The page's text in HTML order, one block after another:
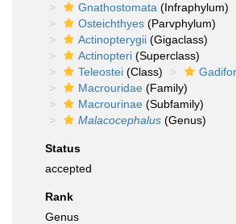
Gnathostomata (Infraphylum)
Osteichthyes (Parvphylum)
Actinopterygii (Gigaclass)
Actinopteri (Superclass)
Teleostei (Class)
Macrouridae (Family)
Macrourinae (Subfamily)
Malacocephalus (Genus)
Status
accepted
Rank
Genus